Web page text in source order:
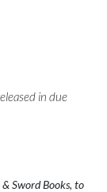
in due
Sword Books, to